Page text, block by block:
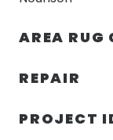
AREA RUG
REPAIR
PROJECT